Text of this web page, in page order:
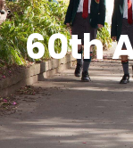
60th